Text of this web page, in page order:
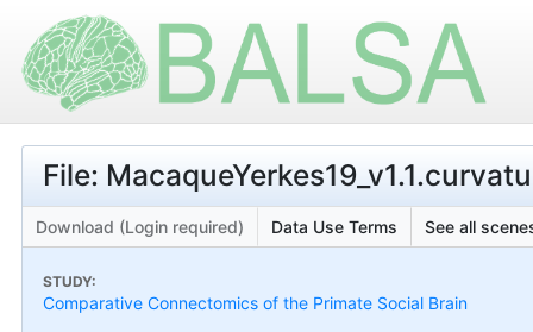
File:
Download (Login required) Data Use Terms See all
STUDY:
Comparative Connectomics of the Primate Social Brain